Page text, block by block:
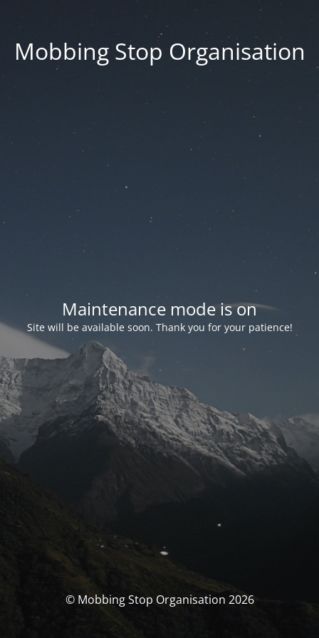
Mobbing Stop Organisation
Maintenance mode is on
Site will be available soon. Thank you for your patience!
© Mobbing Stop Organisation 2026